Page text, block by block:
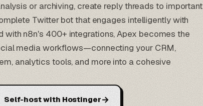
or archiving, create reply threads to important
Twitter bot that engages intelligently with
with n8n's 400+ integrations, Apex becomes the
media workflows—connecting your CRM,
analytics tools, and more into a cohesive
Self-host with Hostinger→